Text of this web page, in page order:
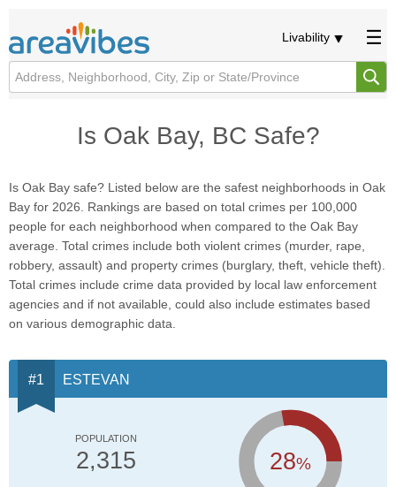
Livability
Is Oak Bay, BC Safe?
Is Oak Bay safe? Listed below are the safest neighborhoods in Oak
Bay for 2026. Rankings are based on total crimes per 100,000
people for each neighborhood when compared to the Oak Bay
average. Total crimes include both violent crimes (murder, rape,
robbery, assault) and property crimes (burglary, theft, vehicle theft).
Total crimes include crime data provided by local law enforcement
agencies and if not available, could also include estimates based
on various demographic data.
ESTEVAN
POPULATION
2,315 28%